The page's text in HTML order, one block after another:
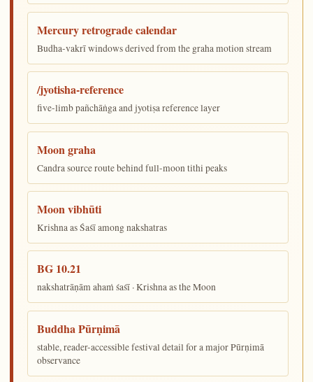
Mercury retrograde calendar
Budha-vakrī windows derived from the graha motion stream
/jyotisha-reference
five-limb pañchāṅga and jyotiṣa reference layer
Moon graha
Candra source route behind full-moon tithi peaks
Moon vibhūti
Krishna as Śaśī among nakshatras
BG 10.21
nakshatrāṇām ahaṁ śaśī · Krishna as the Moon
Buddha Pūrṇimā
stable, reader-accessible festival detail for a major Pūrṇimā
observance